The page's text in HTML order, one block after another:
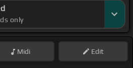
only
Midi Edit